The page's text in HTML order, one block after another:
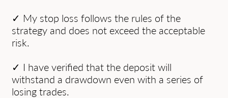
✓ My stop loss follows the rules of the
strategy and does not exceed the acceptable
risk.
✓ I have verified that the deposit will
withstand a drawdown even with a series of
losing trades.